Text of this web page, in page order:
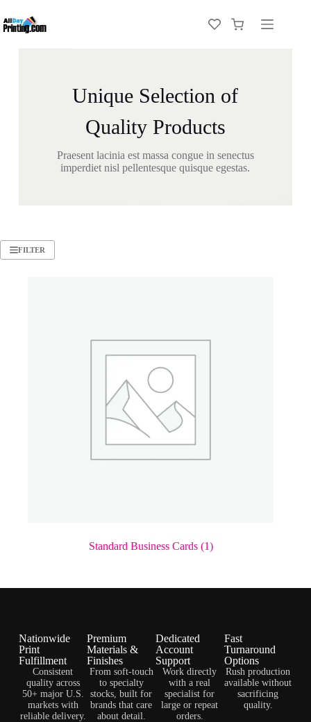
Unique Selection of
Quality Products
Praesent lacinia est massa congue in senectus
imperdiet nisl pellentesque quisque egestas.
FILTER
Standard Business Cards (1)
Nationwide
Print
Fulfillment
Consistent
quality across
50+ major U.S.
markets with
reliable delivery.
Premium
Materials &
Finishes
From soft-touch
to specialty
stocks, built for
brands that care
about detail.
Dedicated
Account
Support
Work directly
with a real
specialist for
large or repeat
orders.
Fast
Turnaround
Options
Rush production
available without
sacrificing
quality.